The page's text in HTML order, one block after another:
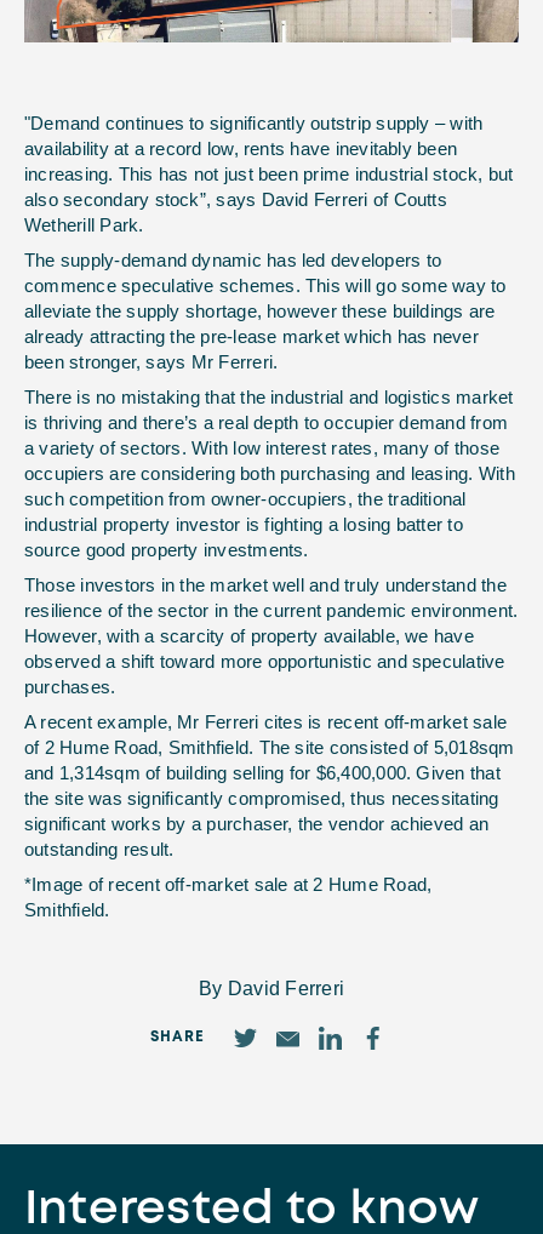
"Demand continues to significantly outstrip supply – with
availability at a record low, rents have inevitably been
increasing. This has not just been prime industrial stock, but
also secondary stock”, says David Ferreri of Coutts
Wetherill Park.
The supply-demand dynamic has led developers to
commence speculative schemes. This will go some way to
alleviate the supply shortage, however these buildings are
already attracting the pre-lease market which has never
been stronger, says Mr Ferreri.
There is no mistaking that the industrial and logistics market
is thriving and there’s a real depth to occupier demand from
a variety of sectors. With low interest rates, many of those
occupiers are considering both purchasing and leasing. With
such competition from owner-occupiers, the traditional
industrial property investor is fighting a losing batter to
source good property investments.
Those investors in the market well and truly understand the
resilience of the sector in the current pandemic environment.
However, with a scarcity of property available, we have
observed a shift toward more opportunistic and speculative
purchases.
A recent example, Mr Ferreri cites is recent off-market sale
of 2 Hume Road, Smithfield. The site consisted of 5,018sqm
and 1,314sqm of building selling for $6,400,000. Given that
the site was significantly compromised, thus necessitating
significant works by a purchaser, the vendor achieved an
outstanding result.
*Image of recent off-market sale at 2 Hume Road,
Smithfield.
By David Ferreri
SHARE
Interested to know